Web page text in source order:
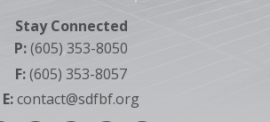
Stay Connected
P:(605) 353-8050
F:(605) 353-8057
E:contact@sdfbf.org